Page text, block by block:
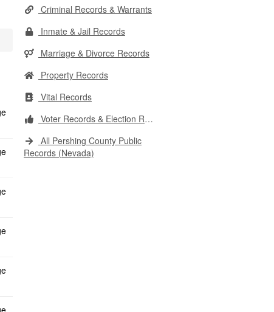
Criminal Records & Warrants
Inmate & Jail Records
Marriage & Divorce Records
Property Records
Vital Records
Voter Records & Election Results
All Pershing County Public
Records (Nevada)